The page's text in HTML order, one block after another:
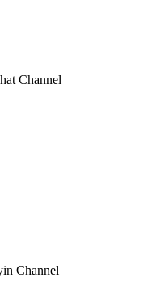
Channel
Channel